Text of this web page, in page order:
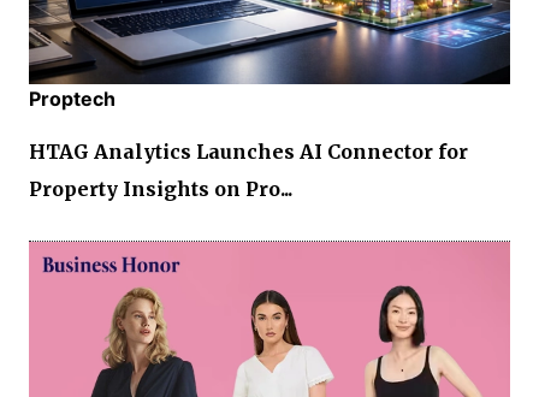
Proptech
HTAG Analytics Launches AI Connector for
Property Insights on Pro...